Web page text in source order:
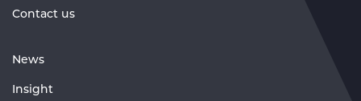
Contact us
News
Insight